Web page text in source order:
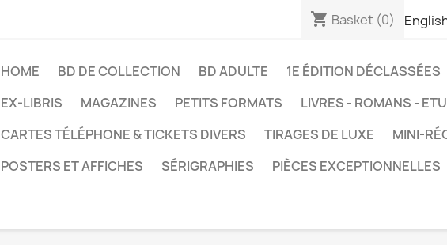
shopping_cart Basket (0)
HOME BD DE COLLECTION BD ADULTE 1E ÉDITION DÉCLASSÉES
EX-LIBRIS
MAGAZINES PETITS FORMATS LIVRES - ROMANS -
CARTES TÉLÉPHONE & TICKETS DIVERS
TIRAGES DE LUXE
MINI-
POSTERS ET AFFICHES
SÉRIGRAPHIES PIÈCES EXCEPTIONNELLES